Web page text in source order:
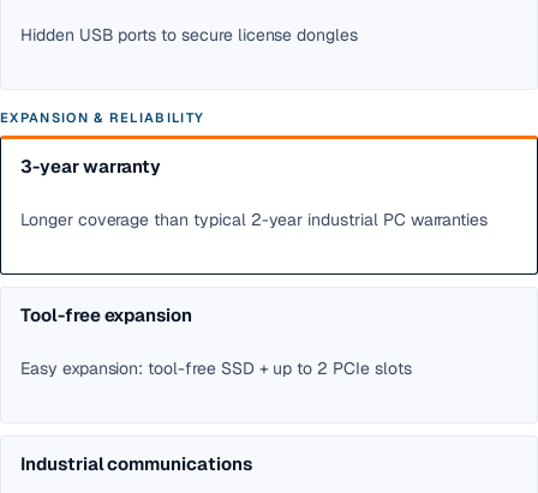
Hidden USB ports to secure license dongles
EXPANSION & RELIABILITY
3-year warranty
Longer coverage than typical 2-year industrial PC warranties
Tool-free expansion
Easy expansion: tool-free SSD + up to 2 PCIe slots
Industrial communications